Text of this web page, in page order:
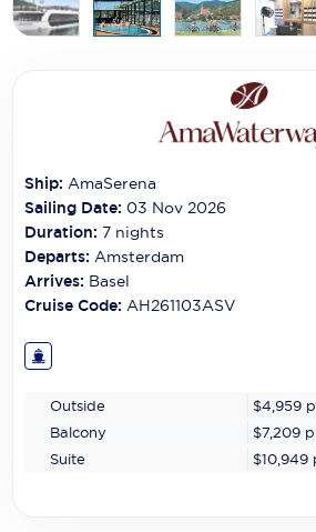
Carnival Cruise Line
Coral Expeditions
Crystal Cruises
Cunard Cruise Line
Disney Cruise Line
Explora Journeys
Fred.Olsen Cruise Lines
Galaxy Cruises
Ship:AmaSerena
Sailing Date: 03 Nov 2026
Duration: 7 nights
Departs:Amsterdam
Arrives: Basel
Cruise Code: AH261103ASV
Outside $4,959
Balcony
$7,209
Suite
$10,949